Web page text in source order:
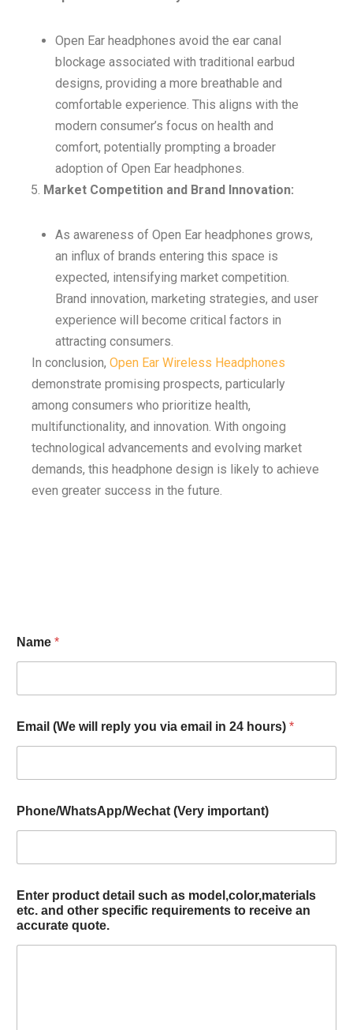
Open Ear headphones avoid the ear canal
blockage associated with traditional earbud
designs, providing a more breathable and
comfortable experience. This aligns with the
modern consumer’s focus on health and
comfort, potentially prompting a broader
adoption of Open Ear headphones.
Market Competition and Brand Innovation:
As awareness of Open Ear headphones grows,
an influx of brands entering this space is
expected, intensifying market competition.
Brand innovation, marketing strategies, and user
experience will become critical factors in
attracting consumers.
In conclusion, Open Ear Wireless Headphones
demonstrate promising prospects, particularly
among consumers who prioritize health,
multifunctionality, and innovation. With ongoing
technological advancements and evolving market
demands, this headphone design is likely to achieve
even greater success in the future.
Name *
Email (We will reply you via email in 24 hours) *
Phone/WhatsApp/Wechat (Very important)
Enter product detail such as model,color,materials
etc. and other specific requirements to receive an
accurate quote.